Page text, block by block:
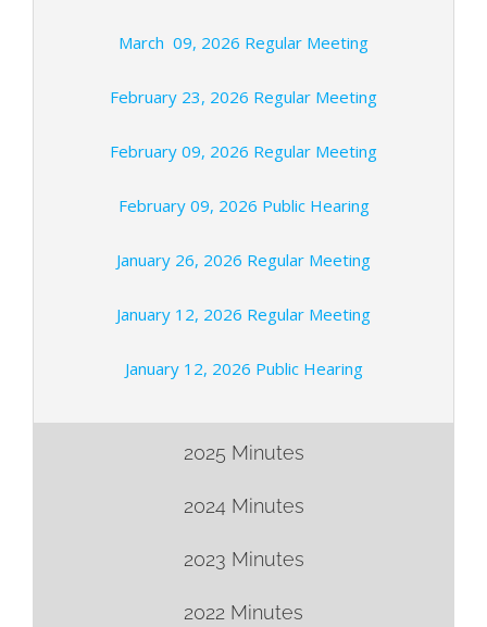
March 09, 2026 Regular Meeting
February 23, 2026 Regular Meeting
February 09, 2026 Regular Meeting
February 09, 2026 Public Hearing
January 26, 2026 Regular Meeting
January 12, 2026 Regular Meeting
January 12, 2026 Public Hearing
2025 Minutes
2024 Minutes
2023 Minutes
2022 Minutes